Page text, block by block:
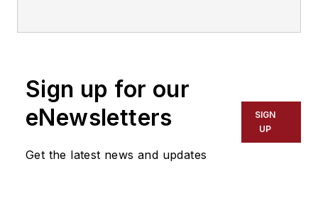
Sign up for our
eNewsletters
Get the latest news and updates
SIGN
UP